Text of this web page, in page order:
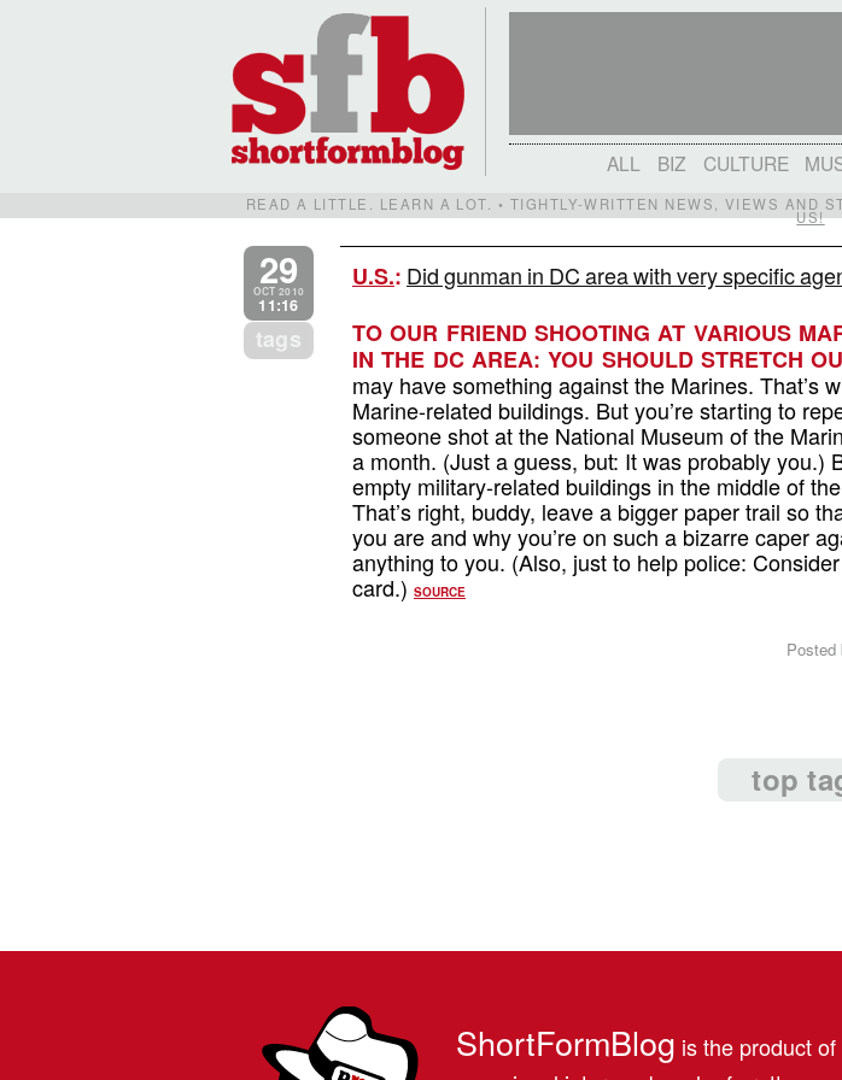
ALL BIZ CULTURE
READ A LITTLE. LEARN A LOT. • TIGHTLY-WRITTEN NEWS, VIEWS AND
US!
29
OCT 2010
11:16
tags
U.S.: Did gunman in DC area with very specific
TO OUR FRIEND SHOOTING AT VARIOUS
IN THE DC AREA: YOU SHOULD STRETCH
may have something against the Marines. That’s
Marine-related buildings. But you’re starting to
someone shot at the National Museum of the
a month. (Just a guess, but: It was probably you.)
empty military-related buildings in the middle of
That’s right, buddy, leave a bigger paper trail so
you are and why you’re on such a bizarre caper
anything to you. (Also, just to help police:
card.) SOURCE
Posted
top
ShortFormBlog is the product